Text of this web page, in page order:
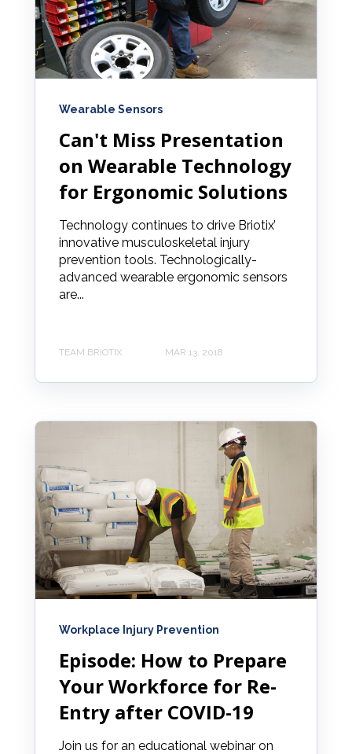
Wearable Sensors
Can't Miss Presentation
on Wearable Technology
for Ergonomic Solutions
Technology continues to drive Briotix’
innovative musculoskeletal injury
prevention tools. Technologically-
advanced wearable ergonomic sensors
are...
TEAM BRIOTIX MAR 13, 2018
Workplace Injury Prevention
Episode: How to Prepare
Your Workforce for Re-
Entry after COVID-19
Join us for an educational webinar on